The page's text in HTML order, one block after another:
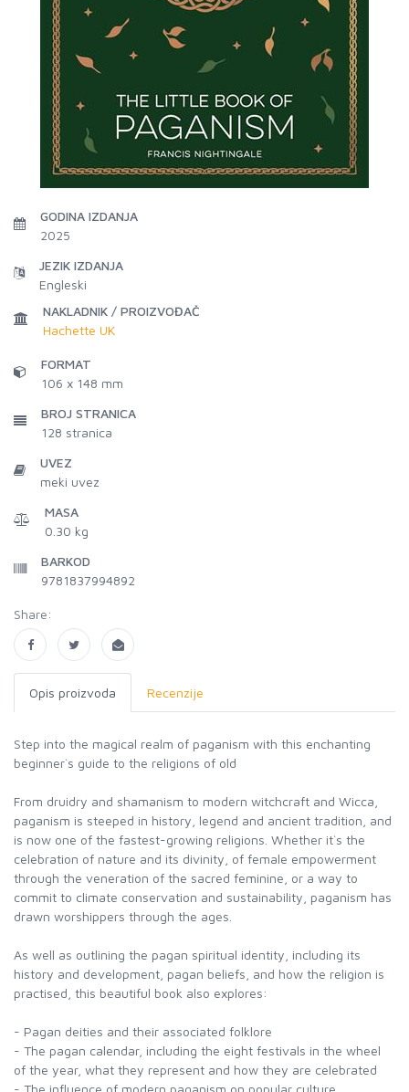
GODINA IZDANJA
2025
JEZIK IZDANJA
Engleski
NAKLADNIK / PROIZVOĐAČ
Hachette UK
FORMAT
106 x 148 mm
BROJ STRANICA
128 stranica
UVEZ
meki uvez
MASA
0.30 kg
BARKOD
9781837994892
Share:
Opis proizvoda Recenzije
Step into the magical realm of paganism with this enchanting
beginner`s guide to the religions of old
From druidry and shamanism to modern witchcraft and Wicca,
paganism is steeped in history, legend and ancient tradition, and
is now one of the fastest-growing religions. Whether it`s the
celebration of nature and its divinity, of female empowerment
through the veneration of the sacred feminine, or a way to
commit to climate conservation and sustainability, paganism has
drawn worshippers through the ages.
As well as outlining the pagan spiritual identity, including its
history and development, pagan beliefs, and how the religion is
practised, this beautiful book also explores:
- Pagan deities and their associated folklore
- The pagan calendar, including the eight festivals in the wheel
of the year, what they represent and how they are celebrated
- The influence of modern paganism on popular culture